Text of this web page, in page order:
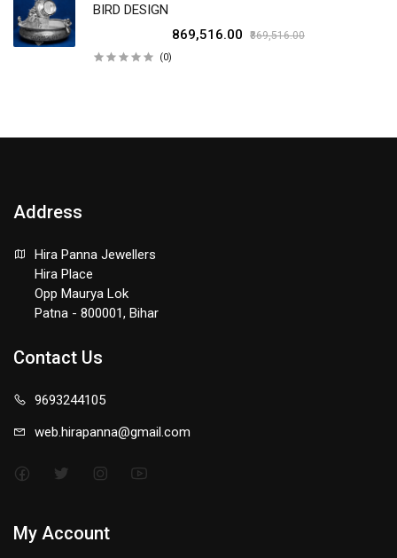
BIRD DESIGN
₹869,516.00
₹869,516.00
(0)
Address
Hira Panna Jewellers
Hira Place
Opp Maurya Lok
Patna - 800001, Bihar
Contact Us
9693244105
web.hirapanna@gmail.com
My Account